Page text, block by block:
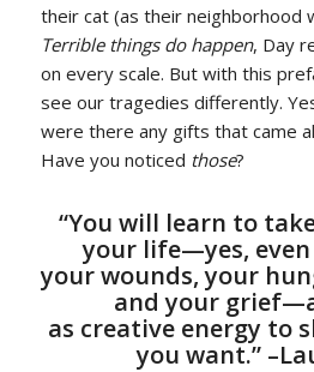
their cat (as their neighborhood
Terrible things do happen, Day
on every scale. But with this
see our tragedies differently.
were there any gifts that came
Have you noticed those?
“You will learn to
your life—yes, even
your wounds, your
and your
as creative energy to
you want.”